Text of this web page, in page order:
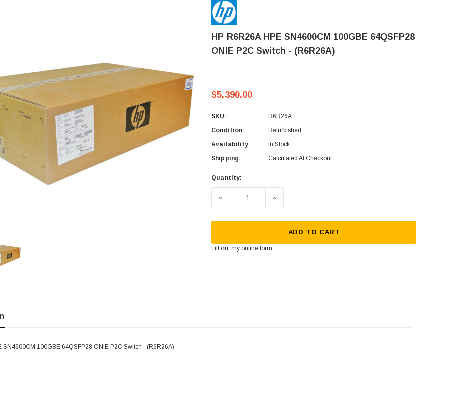
HP R6R26A HPE SN4600CM 100GBE 64QSFP28
ONIE P2C Switch - (R6R26A)
$5,390.00
SKU:
R6R26A
Condition:
Refurbished
Availability:
In Stock
Shipping:
Calculated At Checkout
Current
Quantity:
DECREASE QUANTITY OF HP R6R26A HPE SN4600CM 100GBE
INCREASE QUANTITY OF HP R6R26A HPE
ADD TO CART
Fill out my online form.
SN4600CM 100GBE 64QSFP28 ONIE P2C Switch - (R6R26A)